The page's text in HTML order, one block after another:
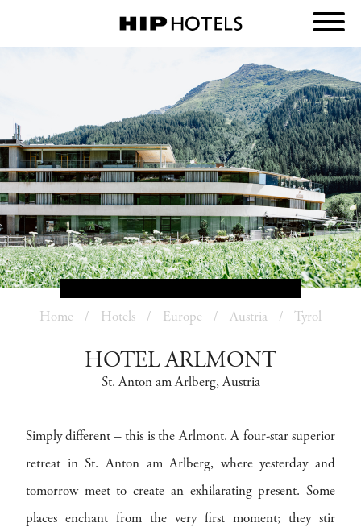
Home Hotels Europe Austria Tyrol
HOTEL ARLMONT
St. Anton am Arlberg, Austria
Simply different – this is the Arlmont. A four-star superior
retreat in St. Anton am Arlberg, where yesterday and
tomorrow meet to create an exhilarating present. Some
places enchant from the very first moment; they stir